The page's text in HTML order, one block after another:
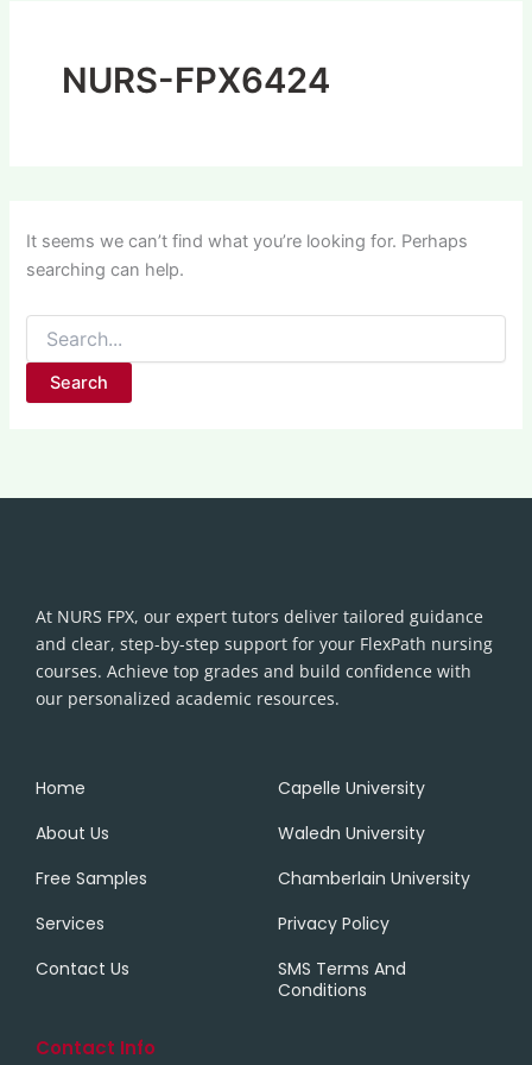
NURS-FPX6424
It seems we can’t find what you’re looking for. Perhaps
searching can help.
At NURS FPX, our expert tutors deliver tailored guidance
and clear, step-by-step support for your FlexPath nursing
courses. Achieve top grades and build confidence with
our personalized academic resources.
Home
About Us
Free Samples
Services
Contact Us
Capelle University
Waledn University
Chamberlain University
Privacy Policy
SMS Terms And
Conditions
Contact Info